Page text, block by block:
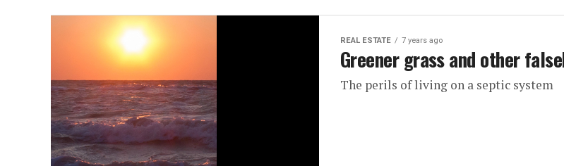
REAL ESTATE 7 years ago
Greener grass and other
The perils of living on a septic system